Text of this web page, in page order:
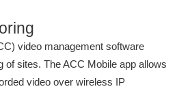
video management software
of sites. The ACC Mobile app allows
video over wireless IP